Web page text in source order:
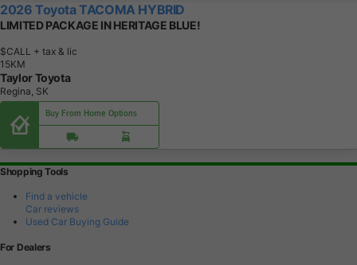
2026 Toyota TACOMA HYBRID
LIMITED PACKAGE IN HERITAGE BLUE!
$CALL + tax & lic
1 5KM
Taylor Toyota
Regina, SK
Buy From Home Options
Shopping Tools
Find a vehicle
Car reviews
Used Car Buying Guide
For Dealers